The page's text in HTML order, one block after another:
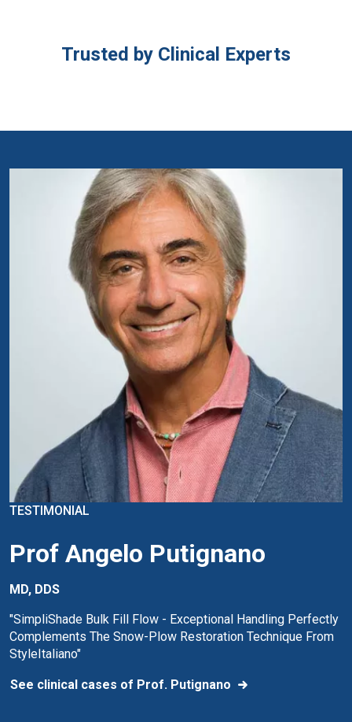
Trusted by Clinical Experts
TESTIMONIAL
Prof Angelo Putignano
MD, DDS
"SimpliShade Bulk Fill Flow - Exceptional Handling Perfectly
Complements The Snow-Plow Restoration Technique From
StyleItaliano"
See clinical cases of Prof. Putignano